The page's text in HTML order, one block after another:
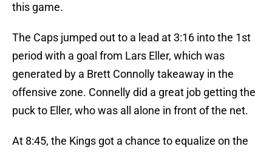
this game.
The Caps jumped out to a lead at 3:16 into the 1st
period with a goal from Lars Eller, which was
generated by a Brett Connolly takeaway in the
offensive zone. Connelly did a great job getting the
puck to Eller, who was all alone in front of the net.
At 8:45, the Kings got a chance to equalize on the